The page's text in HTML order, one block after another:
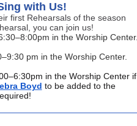
with Us!
first Rehearsals of the season
you can join us!
in the Worship Center.
pm in the Worship Center.
in the Worship Center if
Boyd to be added to the